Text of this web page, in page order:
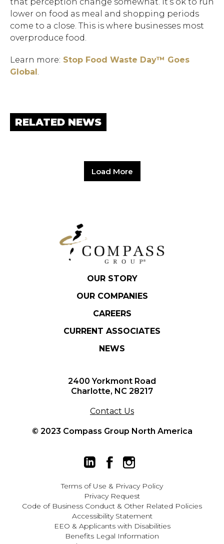
lower on food as meal and shopping periods
come to a close. This is where businesses most
overproduce food.
Learn more: Stop Food Waste Day™ Goes
Global.
RELATED NEWS
Load More
OUR STORY
OUR COMPANIES
CAREERS
CURRENT ASSOCIATES
NEWS
2400 Yorkmont Road
Charlotte, NC 28217
Contact Us
© 2023 Compass Group North America
Terms of Use & Privacy Policy
Privacy Request
Code of Business Conduct & Other Related Policies
Accessibility Statement
EEO & Applicants with Disabilities
Benefits Legal Information